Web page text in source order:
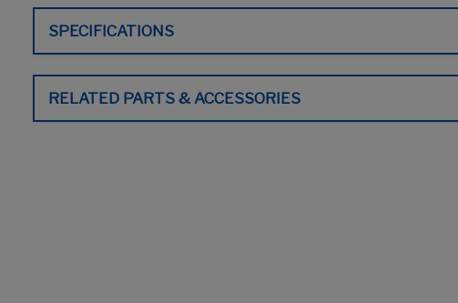
SPECIFICATIONS
RELATED PARTS & ACCESSORIES